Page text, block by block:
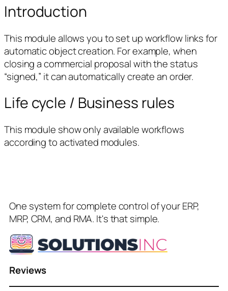
Introduction
This module allows you to set up workflow links for
automatic object creation. For example, when
closing a commercial proposal with the status
“signed,” it can automatically create an order.
Life cycle / Business rules
This module show only available workflows
according to activated modules.
One system for complete control of your ERP,
MRP, CRM, and RMA. It's that simple.
Reviews